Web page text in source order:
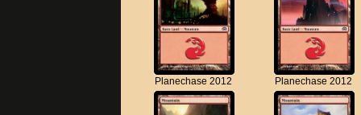
Planechase 2012 Planechase 2012